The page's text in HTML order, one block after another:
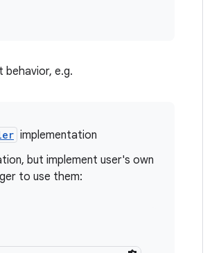
behavior, e.g.
implementation
but implement user's own
to use them: